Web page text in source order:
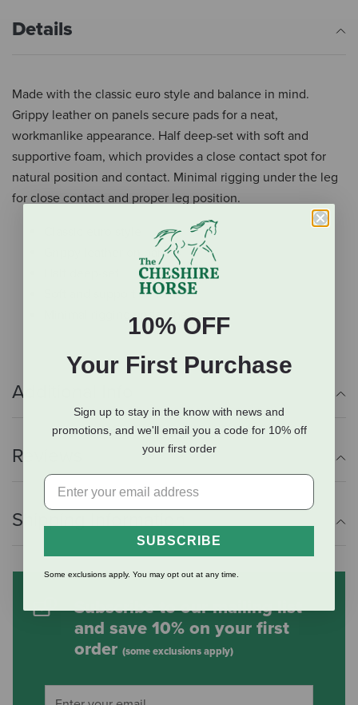
Details
Made with the classic euro style and balance in mind.
Grippy leather on panels secure pads for a neat,
workmanlike appearance. Half deep-set with soft and
supportive foam, which provides a close contact spot for
natural position and contact. Minimal rigging under the leg
for close contact and proper leg position.
Grippy leather on panels
Soft and supportive foam
Minimal rigging under the leg
Additional Info
Reviews
Shipping Information
Subscribe to our mailing list
and save 10% on your first
order (some exclusions apply)
10% OFF
Your First Purchase
Sign up to stay in the know with news and
promotions, and we'll email you a code for 10% off
your first order
SUBSCRIBE
Some exclusions apply. You may opt out at any time.